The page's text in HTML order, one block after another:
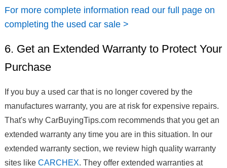
For more complete information read our full page on
completing the used car sale >
6. Get an Extended Warranty to Protect Your
Purchase
If you buy a used car that is no longer covered by the
manufactures warranty, you are at risk for expensive repairs.
That's why CarBuyingTips.com recommends that you get an
extended warranty any time you are in this situation. In our
extended warranty section, we review high quality warranty
sites like CARCHEX. They offer extended warranties at